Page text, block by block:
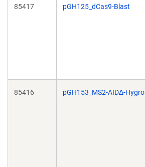
85417 pGH125_dCas9-Blast
85416 pGH153_MS2-AIDΔ-Hygro